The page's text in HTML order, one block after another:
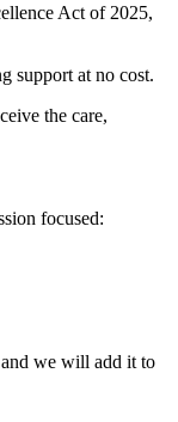
Act of 2025,
support at no cost.
the care,
focused:
we will add it to